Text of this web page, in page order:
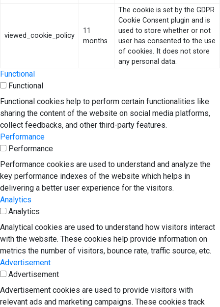
viewed_cookie_policy
11
months
The cookie is set by the GDPR
Cookie Consent plugin and is
used to store whether or not
user has consented to the use
of cookies. It does not store
any personal data.
Functional
Functional
Functional cookies help to perform certain functionalities like
sharing the content of the website on social media platforms,
collect feedbacks, and other third-party features.
Performance
Performance
Performance cookies are used to understand and analyze the
key performance indexes of the website which helps in
delivering a better user experience for the visitors.
Analytics
Analytics
Analytical cookies are used to understand how visitors interact
with the website. These cookies help provide information on
metrics the number of visitors, bounce rate, traffic source, etc.
Advertisement
Advertisement
Advertisement cookies are used to provide visitors with
relevant ads and marketing campaigns. These cookies track